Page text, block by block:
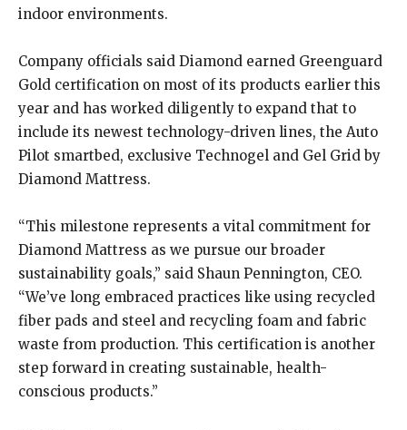
indoor environments.
Company officials said Diamond earned Greenguard
Gold certification on most of its products earlier this
year and has worked diligently to expand that to
include its newest technology-driven lines, the Auto
Pilot smartbed, exclusive Technogel and Gel Grid by
Diamond Mattress.
“This milestone represents a vital commitment for
Diamond Mattress as we pursue our broader
sustainability goals,” said Shaun Pennington, CEO.
“We’ve long embraced practices like using recycled
fiber pads and steel and recycling foam and fabric
waste from production. This certification is another
step forward in creating sustainable, health-
conscious products.”